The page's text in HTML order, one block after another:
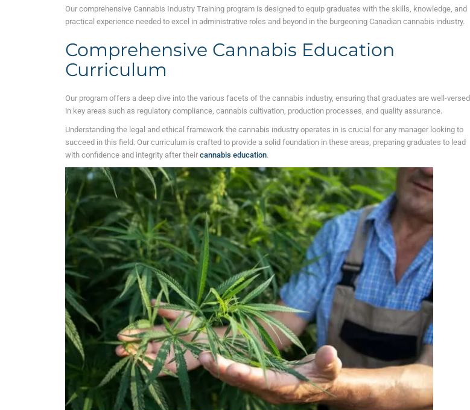
Our comprehensive Cannabis Industry Training program is designed to equip graduates with the skills, knowledge, and
practical experience needed to excel in administrative roles and beyond in the burgeoning Canadian cannabis industry.
Comprehensive Cannabis Education
Curriculum
Our program offers a deep dive into the various facets of the cannabis industry, ensuring that graduates are well-versed
in key areas such as regulatory compliance, cannabis cultivation, production processes, and quality assurance.
Understanding the legal and ethical framework the cannabis industry operates in is crucial for any manager looking to
succeed in this field. Our curriculum is crafted to provide a solid foundation in these areas, preparing graduates to lead
with confidence and integrity after their cannabis education.